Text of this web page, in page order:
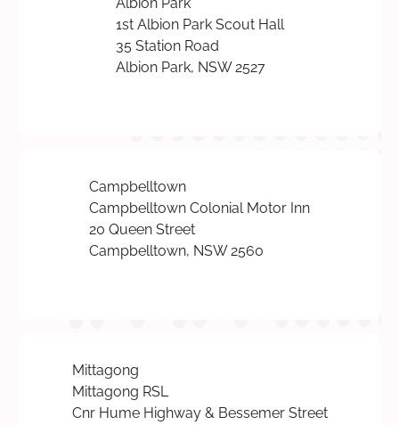
Albion Park
1st Albion Park Scout Hall
35 Station Road
Albion Park, NSW 2527
Campbelltown
Campbelltown Colonial Motor Inn
20 Queen Street
Campbelltown, NSW 2560
Mittagong
Mittagong RSL
Cnr Hume Highway & Bessemer Street